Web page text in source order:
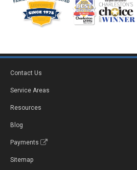
Contact Us
Service Areas
Resources
Blog
Payments
Sitemap